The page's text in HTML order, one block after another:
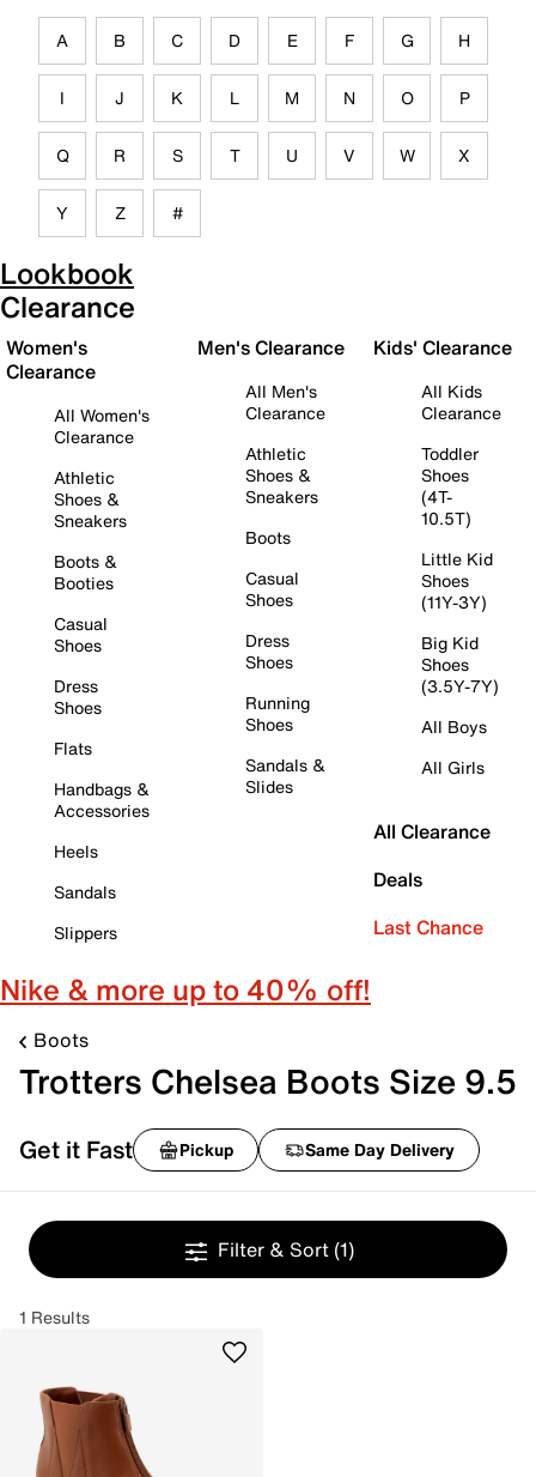
A B C D E F G H
I J K L M N O P
Q R S T U V W X
Y Z #
Lookbook
Clearance
Women's
Clearance
All Women's
Clearance
Athletic
Shoes &
Sneakers
Boots &
Booties
Casual
Shoes
Dress
Shoes
Flats
Handbags &
Accessories
Heels
Sandals
Slippers
Men's Clearance
All Men's
Clearance
Athletic
Shoes &
Sneakers
Boots
Casual
Shoes
Dress
Shoes
Running
Shoes
Sandals &
Slides
Kids' Clearance
All Kids
Clearance
Toddler
Shoes
(4T-
10.5T)
Little Kid
Shoes
(11Y-3Y)
Big Kid
Shoes
(3.5Y-7Y)
All Boys
All Girls
All Clearance
Deals
Last Chance
Nike & more up to 40% off!
Boots
Trotters Chelsea Boots Size 9.5
Get it Fast Pickup Same Day Delivery
Filter & Sort (1)
1 Results